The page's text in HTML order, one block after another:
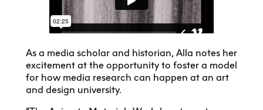
As a media scholar and historian, Alla notes her
excitement at the opportunity to foster a model
for how media research can happen at an art
and design university.